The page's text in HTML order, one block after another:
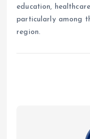
education,
particularly among
region.